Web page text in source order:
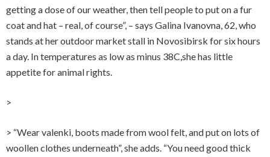
getting a dose of our weather, then tell people to put on a fur
coat and hat – real, of course”, – says Galina Ivanovna, 62, who
stands at her outdoor market stall in Novosibirsk for six hours
a day. In temperatures as low as minus 38C,she has little
appetite for animal rights.
>
> “Wear valenki, boots made from wool felt, and put on lots of
woollen clothes underneath”, she adds. “You need good thick